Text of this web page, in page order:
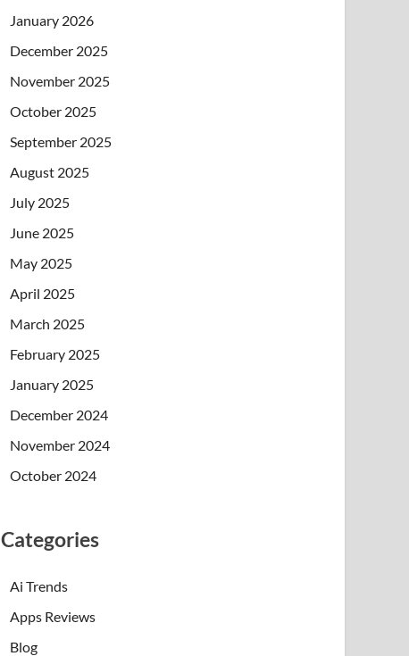
January 2026
December 2025
November 2025
October 2025
September 2025
August 2025
July 2025
June 2025
May 2025
April 2025
March 2025
February 2025
January 2025
December 2024
November 2024
October 2024
Categories
Ai Trends
Apps Reviews
Blog